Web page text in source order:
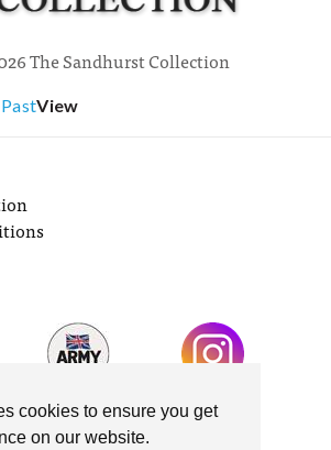
cookies to ensure you get
on our website.
The Sandhurst Collection
PastView